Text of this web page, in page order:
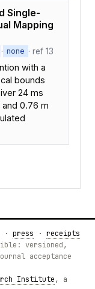
Single-
Mapping
· none · ref 13
with a
bounds
24 ms
0.76 m
· press · receipts
versioned,
acceptance
Institute, a